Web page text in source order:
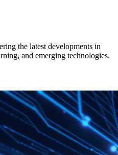
the latest developments in
and emerging technologies.